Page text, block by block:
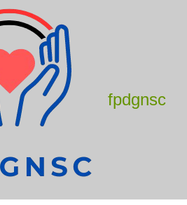
fpdgnsc
Online Games Like
to the digital age’s
millions worldwide with its
impact, and the diverse